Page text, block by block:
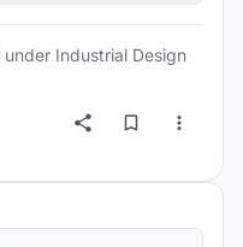
under Industrial Design